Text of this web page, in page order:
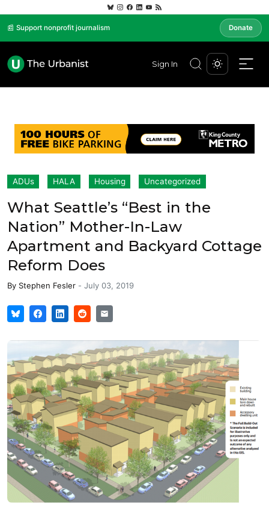
📰 Support nonprofit journalism Donate
Sign In
ADUs HALA Housing Uncategorized
What Seattle’s “Best in the
Nation” Mother-In-Law
Apartment and Backyard Cottage
Reform Does
By Stephen Fesler - July 03, 2019